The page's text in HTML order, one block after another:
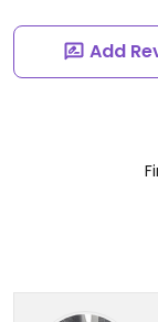
Add